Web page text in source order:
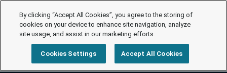
By clicking “Accept All Cookies”, you agree to the storing of
cookies on your device to enhance site navigation, analyze
site usage, and assist in our marketing efforts.
Cookies Settings Accept All Cookies